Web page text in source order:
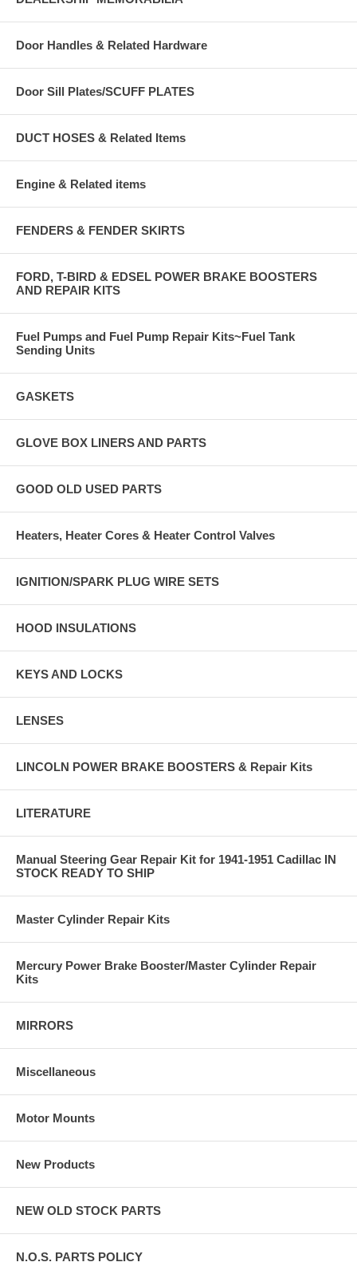
Door Handles & Related Hardware
Door Sill Plates/SCUFF PLATES
DUCT HOSES & Related Items
Engine & Related items
FENDERS & FENDER SKIRTS
FORD, T-BIRD & EDSEL POWER BRAKE BOOSTERS
AND REPAIR KITS
Fuel Pumps and Fuel Pump Repair Kits~Fuel Tank
Sending Units
GASKETS
GLOVE BOX LINERS AND PARTS
GOOD OLD USED PARTS
Heaters, Heater Cores & Heater Control Valves
IGNITION/SPARK PLUG WIRE SETS
HOOD INSULATIONS
KEYS AND LOCKS
LENSES
LINCOLN POWER BRAKE BOOSTERS & Repair Kits
LITERATURE
Manual Steering Gear Repair Kit for 1941-1951 Cadillac IN
STOCK READY TO SHIP
Master Cylinder Repair Kits
Mercury Power Brake Booster/Master Cylinder Repair
Kits
MIRRORS
Miscellaneous
Motor Mounts
New Products
NEW OLD STOCK PARTS
N.O.S. PARTS POLICY